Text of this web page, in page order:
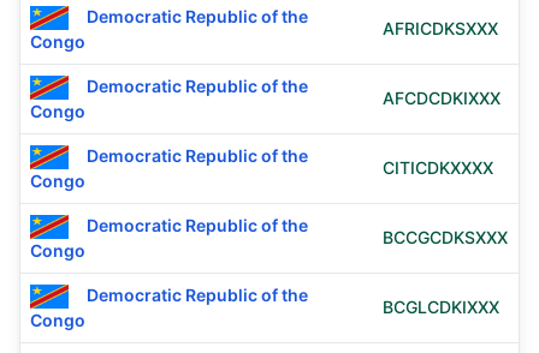
Democratic Republic of the
Congo
AFRICDKSXXX
Democratic Republic of the
Congo
AFCDCDKIXXX
Democratic Republic of the
Congo
CITICDKXXXX
Democratic Republic of the
Congo
BCCGCDKSXXX
Democratic Republic of the
Congo
BCGLCDKIXXX